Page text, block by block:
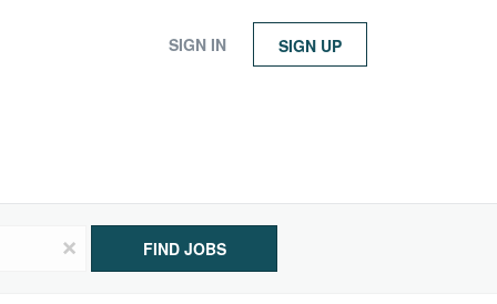
SIGN IN SIGN UP
x FIND JOBS